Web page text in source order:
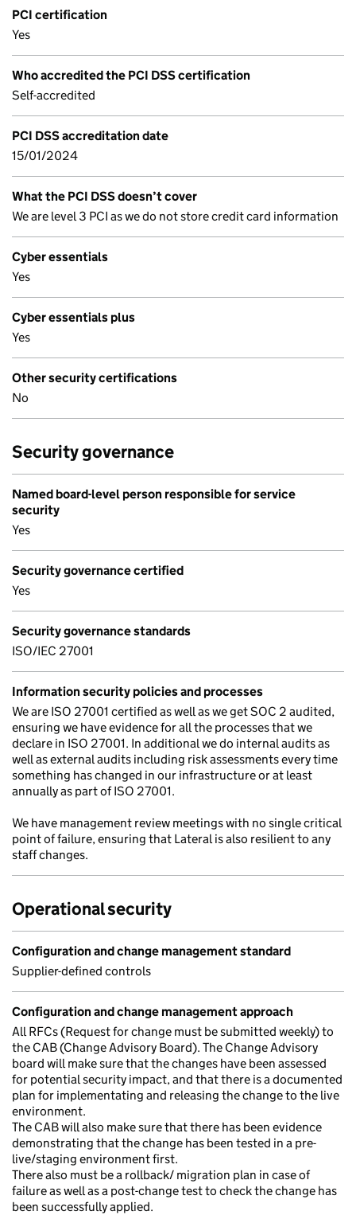
PCI certification
Yes
Who accredited the PCI DSS certification
Self-accredited
PCI DSS accreditation date
15/01/2024
What the PCI DSS doesn’t cover
We are level 3 PCI as we do not store credit card information
Cyber essentials
Yes
Cyber essentials plus
Yes
Other security certifications
No
Security governance
Named board-level person responsible for service
security
Yes
Security governance certified
Yes
Security governance standards
ISO/IEC 27001
Information security policies and processes
We are ISO 27001 certified as well as we get SOC 2 audited,
ensuring we have evidence for all the processes that we
declare in ISO 27001. In additional we do internal audits as
well as external audits including risk assessments every time
something has changed in our infrastructure or at least
annually as part of ISO 27001.
We have management review meetings with no single critical
point of failure, ensuring that Lateral is also resilient to any
staff changes.
Operational security
Configuration and change management standard
Supplier-defined controls
Configuration and change management approach
All RFCs (Request for change must be submitted weekly) to
the CAB (Change Advisory Board). The Change Advisory
board will make sure that the changes have been assessed
for potential security impact, and that there is a documented
plan for implementating and releasing the change to the live
environment.
The CAB will also make sure that there has been evidence
demonstrating that the change has been tested in a pre-
live/staging environment first.
There also must be a rollback/ migration plan in case of
failure as well as a post-change test to check the change has
been successfully applied.